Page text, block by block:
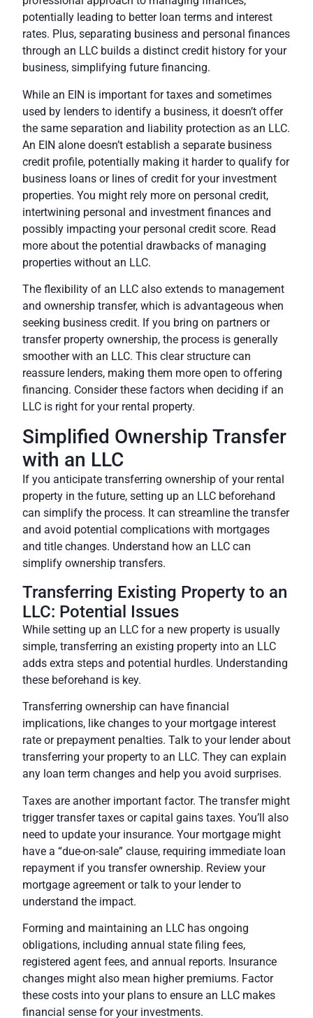
potentially leading to better loan terms and interest
rates. Plus, separating business and personal finances
through an LLC builds a distinct credit history for your
business, simplifying future financing.
While an EIN is important for taxes and sometimes
used by lenders to identify a business, it doesn’t offer
the same separation and liability protection as an LLC.
An EIN alone doesn’t establish a separate business
credit profile, potentially making it harder to qualify for
business loans or lines of credit for your investment
properties. You might rely more on personal credit,
intertwining personal and investment finances and
possibly impacting your personal credit score. Read
more about the potential drawbacks of managing
properties without an LLC.
The flexibility of an LLC also extends to management
and ownership transfer, which is advantageous when
seeking business credit. If you bring on partners or
transfer property ownership, the process is generally
smoother with an LLC. This clear structure can
reassure lenders, making them more open to offering
financing. Consider these factors when deciding if an
LLC is right for your rental property.
Simplified Ownership Transfer
with an LLC
If you anticipate transferring ownership of your rental
property in the future, setting up an LLC beforehand
can simplify the process. It can streamline the transfer
and avoid potential complications with mortgages
and title changes. Understand how an LLC can
simplify ownership transfers.
Transferring Existing Property to an
LLC: Potential Issues
While setting up an LLC for a new property is usually
simple, transferring an existing property into an LLC
adds extra steps and potential hurdles. Understanding
these beforehand is key.
Transferring ownership can have financial
implications, like changes to your mortgage interest
rate or prepayment penalties. Talk to your lender about
transferring your property to an LLC. They can explain
any loan term changes and help you avoid surprises.
Taxes are another important factor. The transfer might
trigger transfer taxes or capital gains taxes. You’ll also
need to update your insurance. Your mortgage might
have a “due-on-sale” clause, requiring immediate loan
repayment if you transfer ownership. Review your
mortgage agreement or talk to your lender to
understand the impact.
Forming and maintaining an LLC has ongoing
obligations, including annual state filing fees,
registered agent fees, and annual reports. Insurance
changes might also mean higher premiums. Factor
these costs into your plans to ensure an LLC makes
financial sense for your investments.